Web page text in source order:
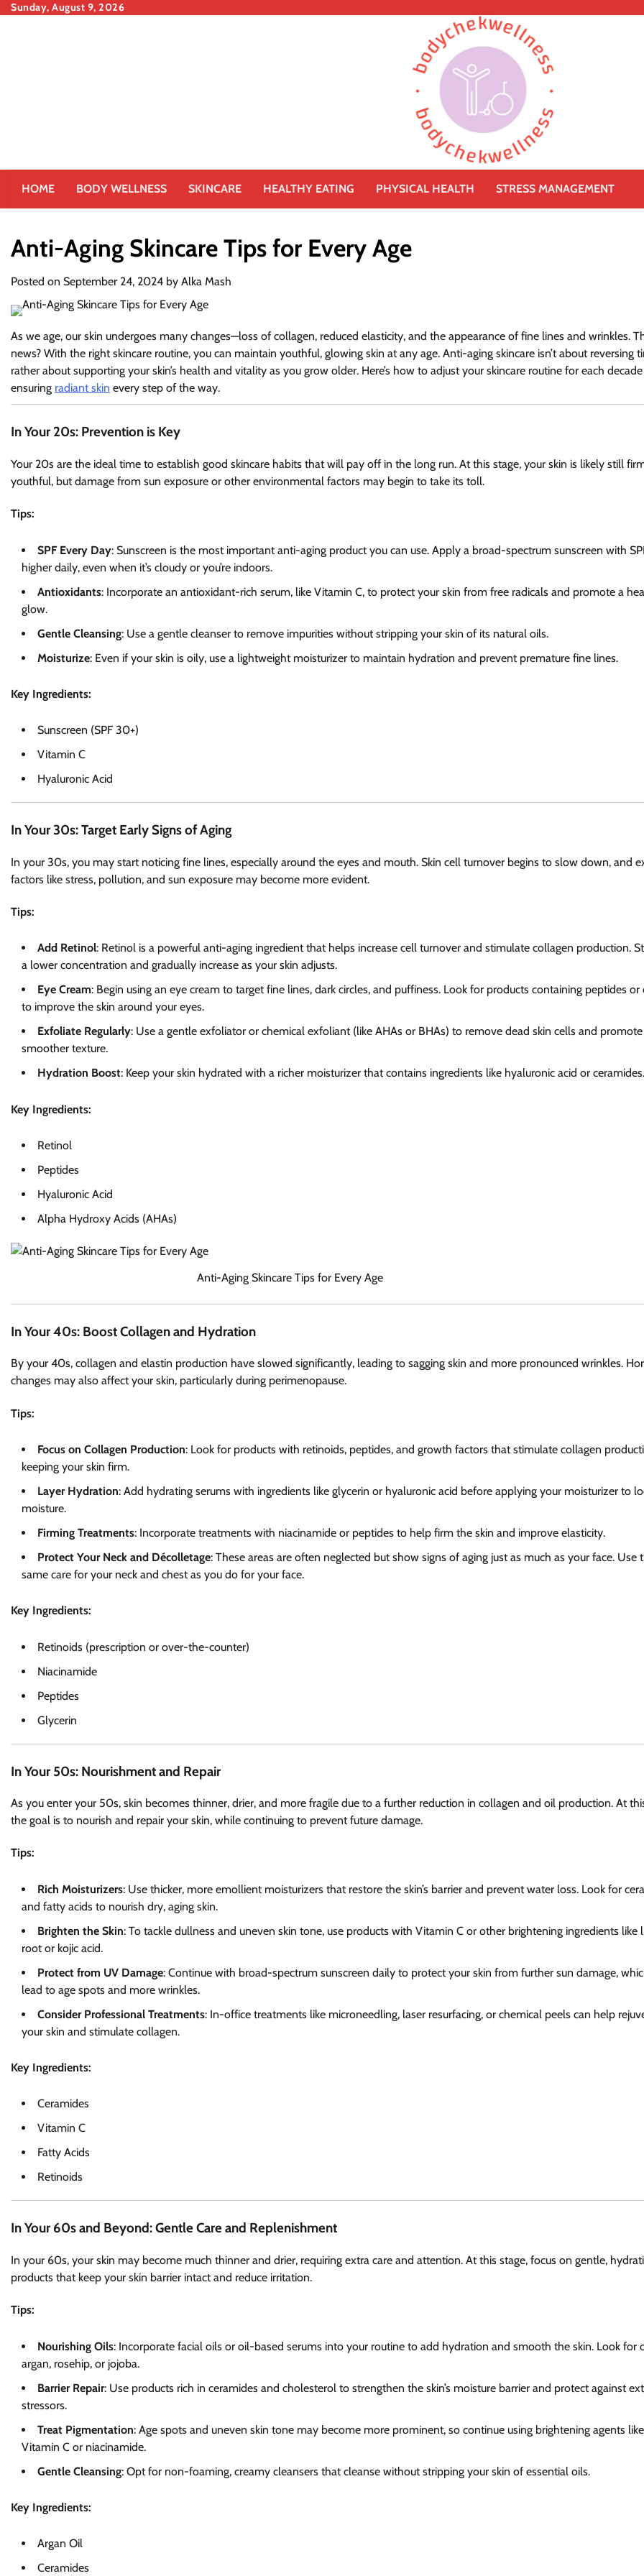
SkipSunday, August 9, 2026
HOME BODY WELLNESS SKINCARE HEALTHY EATING PHYSICAL HEALTH STRESS MANAGEMENT
Anti-Aging Skincare Tips for Every Age
Posted on September 24, 2024 by Alka Mash
As we age, our skin undergoes many changes—loss of collagen, reduced elasticity, and the appearance of fine lines and wrinkles.
news? With the right skincare routine, you can maintain youthful, glowing skin at any age. Anti-aging skincare isn’t about reversing
rather about supporting your skin’s health and vitality as you grow older. Here’s how to adjust your skincare routine for each
ensuring radiant skin every step of the way.
In Your 20s: Prevention is Key
Your 20s are the ideal time to establish good skincare habits that will pay off in the long run. At this stage, your skin is likely still
youthful, but damage from sun exposure or other environmental factors may begin to take its toll.
Tips:
SPF Every Day: Sunscreen is the most important anti-aging product you can use. Apply a broad-spectrum sunscreen with
higher daily, even when it’s cloudy or you’re indoors.
Antioxidants: Incorporate an antioxidant-rich serum, like Vitamin C, to protect your skin from free radicals and promote a
glow.
Gentle Cleansing: Use a gentle cleanser to remove impurities without stripping your skin of its natural oils.
Moisturize: Even if your skin is oily, use a lightweight moisturizer to maintain hydration and prevent premature fine lines.
Key Ingredients:
Sunscreen (SPF 30+)
Vitamin C
Hyaluronic Acid
In Your 30s: Target Early Signs of Aging
In your 30s, you may start noticing fine lines, especially around the eyes and mouth. Skin cell turnover begins to slow down, and
factors like stress, pollution, and sun exposure may become more evident.
Tips:
Add Retinol: Retinol is a powerful anti-aging ingredient that helps increase cell turnover and stimulate collagen production.
a lower concentration and gradually increase as your skin adjusts.
Eye Cream: Begin using an eye cream to target fine lines, dark circles, and puffiness. Look for products containing peptides or
to improve the skin around your eyes.
Exfoliate Regularly: Use a gentle exfoliator or chemical exfoliant (like AHAs or BHAs) to remove dead skin cells and
smoother texture.
Hydration Boost: Keep your skin hydrated with a richer moisturizer that contains ingredients like hyaluronic acid or ceramides.
Key Ingredients:
Retinol
Peptides
Hyaluronic Acid
Alpha Hydroxy Acids (AHAs)
Anti-Aging Skincare Tips for Every Age
In Your 40s: Boost Collagen and Hydration
By your 40s, collagen and elastin production have slowed significantly, leading to sagging skin and more pronounced wrinkles.
changes may also affect your skin, particularly during perimenopause.
Tips:
Focus on Collagen Production: Look for products with retinoids, peptides, and growth factors that stimulate collagen
keeping your skin firm.
Layer Hydration: Add hydrating serums with ingredients like glycerin or hyaluronic acid before applying your moisturizer to
moisture.
Firming Treatments: Incorporate treatments with niacinamide or peptides to help firm the skin and improve elasticity.
Protect Your Neck and Décolletage: These areas are often neglected but show signs of aging just as much as your face. Use
same care for your neck and chest as you do for your face.
Key Ingredients:
Retinoids (prescription or over-the-counter)
Niacinamide
Peptides
Glycerin
In Your 50s: Nourishment and Repair
As you enter your 50s, skin becomes thinner, drier, and more fragile due to a further reduction in collagen and oil production. At
the goal is to nourish and repair your skin, while continuing to prevent future damage.
Tips:
Rich Moisturizers: Use thicker, more emollient moisturizers that restore the skin’s barrier and prevent water loss. Look for
and fatty acids to nourish dry, aging skin.
Brighten the Skin: To tackle dullness and uneven skin tone, use products with Vitamin C or other brightening ingredients like
root or kojic acid.
Protect from UV Damage: Continue with broad-spectrum sunscreen daily to protect your skin from further sun damage,
lead to age spots and more wrinkles.
Consider Professional Treatments: In-office treatments like microneedling, laser resurfacing, or chemical peels can help
your skin and stimulate collagen.
Key Ingredients:
Ceramides
Vitamin C
Fatty Acids
Retinoids
In Your 60s and Beyond: Gentle Care and Replenishment
In your 60s, your skin may become much thinner and drier, requiring extra care and attention. At this stage, focus on gentle,
products that keep your skin barrier intact and reduce irritation.
Tips:
Nourishing Oils: Incorporate facial oils or oil-based serums into your routine to add hydration and smooth the skin. Look for
argan, rosehip, or jojoba.
Barrier Repair: Use products rich in ceramides and cholesterol to strengthen the skin’s moisture barrier and protect against
stressors.
Treat Pigmentation: Age spots and uneven skin tone may become more prominent, so continue using brightening agents like
Vitamin C or niacinamide.
Gentle Cleansing: Opt for non-foaming, creamy cleansers that cleanse without stripping your skin of essential oils.
Key Ingredients:
Argan Oil
Ceramides